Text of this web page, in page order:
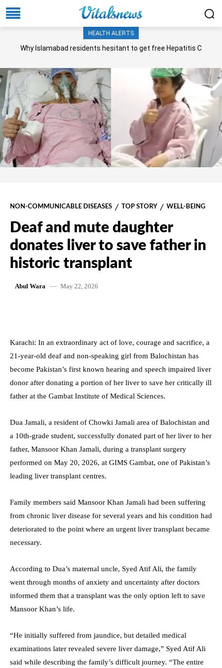
HEALTH ALERTS
Why Islamabad residents hesitant to get free Hepatitis C
NON-COMMUNICABLE DISEASES TOP STORY WELL-BEING
Deaf and mute daughter
donates liver to save father in
historic transplant
Abul Wara May 22, 2026
Karachi: In an extraordinary act of love, courage and sacrifice, a
21-year-old deaf and non-speaking girl from Balochistan has
become Pakistan’s first known hearing and speech impaired liver
donor after donating a portion of her liver to save her critically ill
father at the Gambat Institute of Medical Sciences.
Dua Jamali, a resident of Chowki Jamali area of Balochistan and
a 10th-grade student, successfully donated part of her liver to her
father, Mansoor Khan Jamali, during a transplant surgery
performed on May 20, 2026, at GIMS Gambat, one of Pakistan’s
leading liver transplant centres.
Family members said Mansoor Khan Jamali had been suffering
from chronic liver disease for several years and his condition had
deteriorated to the point where an urgent liver transplant became
necessary.
According to Dua’s maternal uncle, Syed Atif Ali, the family
went through months of anxiety and uncertainty after doctors
informed them that a transplant was the only option left to save
Mansoor Khan’s life.
“He initially suffered from jaundice, but detailed medical
examinations later revealed severe liver damage,” Syed Atif Ali
said while describing the family’s difficult journey. “The entire